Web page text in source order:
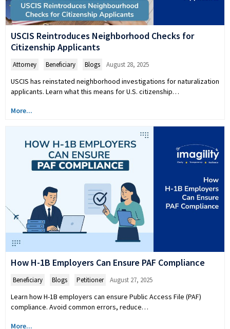
USCIS Reintroduces Neighborhood Checks for
Citizenship Applicants
Attorney Beneficiary Blogs August 28, 2025
USCIS has reinstated neighborhood investigations for naturalization
applicants. Learn what this means for U.S. citizenship…
More...
How H-1B Employers Can Ensure PAF Compliance
Beneficiary Blogs Petitioner August 27, 2025
Learn how H-1B employers can ensure Public Access File (PAF)
compliance. Avoid common errors, reduce…
More...